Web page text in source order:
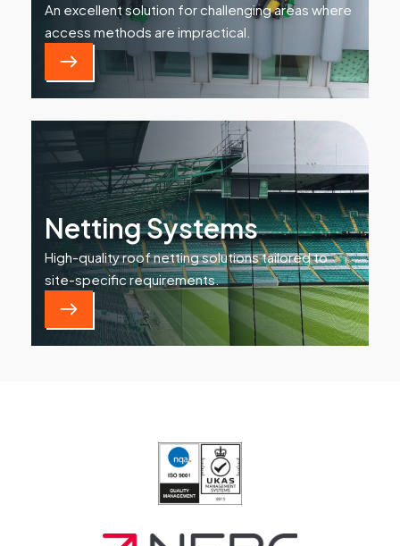
An excellent solution for challenging areas where
access methods are impractical.
Netting Systems
High-quality roof netting solutions tailored to
site-specific requirements.